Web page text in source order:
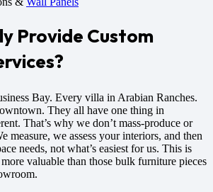
Provide Custom
Bay. Every villa in Arabian Ranches.
They all have one thing in
That’s why we don’t mass-produce or
measure, we assess your interiors, and then
needs, not what’s easiest for us. This is
valuable than those bulk furniture pieces